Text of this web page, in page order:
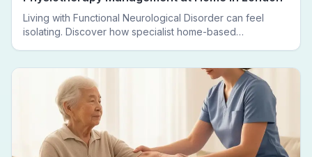
Living with Functional Neurological Disorder can feel
isolating. Discover how specialist home-based
leaving home.